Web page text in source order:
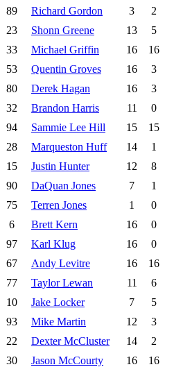
89 Richard Gordon 3
2
23 Shonn Greene 13
5
33 Michael Griffin 16
16
53 Quentin Groves 16
3
80 Derek Hagan 16
3
32 Brandon Harris 11
0
94 Sammie Lee Hill 15
15
28 Marqueston Huff 14
1
15 Justin Hunter 12
8
90 DaQuan Jones 7
1
75 Terren Jones 1
0
6 Brett Kern 16
0
97 Karl Klug 16
0
67 Andy Levitre 16
16
77 Taylor Lewan 11
6
10 Jake Locker 7
5
93 Mike Martin 12
3
22 Dexter McCluster 14
2
30 Jason McCourty 16
16